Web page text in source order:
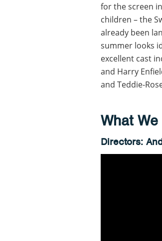
for the screen
children – the
already been
summer looks
excellent cast
and Harry
and Teddie-
What
Directors: